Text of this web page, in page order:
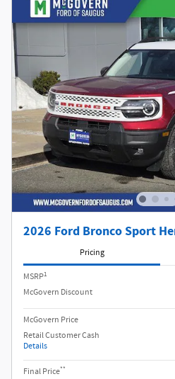
2026 Ford Bronco Sport
Pricing
MSRP1
McGovern Discount
McGovern Price
Retail Customer Cash
Details
Final Price**